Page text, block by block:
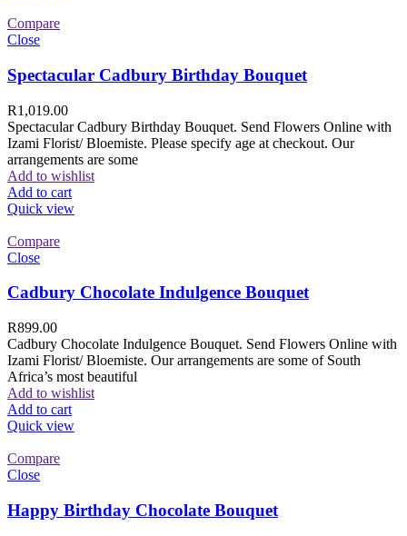
Compare
Close
Spectacular Cadbury Birthday Bouquet
R1,019.00
Spectacular Cadbury Birthday Bouquet. Send Flowers Online with
Izami Florist/ Bloemiste. Please specify age at checkout. Our
arrangements are some
Add to wishlist
Add to cart
Quick view
Compare
Close
Cadbury Chocolate Indulgence Bouquet
R899.00
Cadbury Chocolate Indulgence Bouquet. Send Flowers Online with
Izami Florist/ Bloemiste. Our arrangements are some of South
Africa’s most beautiful
Add to wishlist
Add to cart
Quick view
Compare
Close
Happy Birthday Chocolate Bouquet